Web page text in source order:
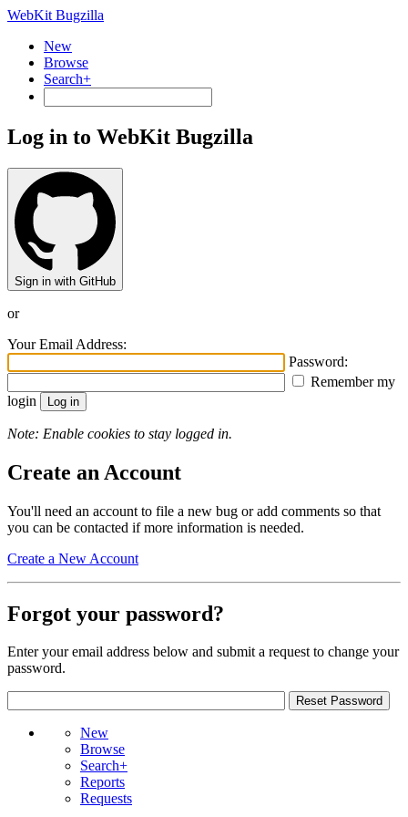
WebKit Bugzilla
New
Browse
Search+
Log in to WebKit Bugzilla
Sign in with GitHub
or
Your Email Address:
Password:
Remember my
login
Note: Enable cookies to stay logged in.
Create an Account
You'll need an account to file a new bug or add comments so that
you can be contacted if more information is needed.
Create a New Account
Forgot your password?
Enter your email address below and submit a request to change your
password.
New
Browse
Search+
Reports
Requests